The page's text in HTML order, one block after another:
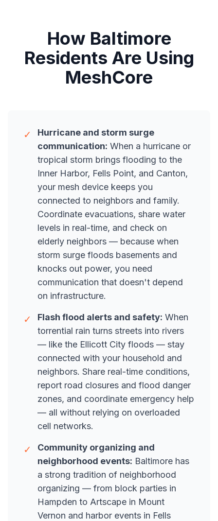
How Baltimore
Residents Are Using
MeshCore
✓
Hurricane and storm surge
communication: When a hurricane or
tropical storm brings flooding to the
Inner Harbor, Fells Point, and Canton,
your mesh device keeps you
connected to neighbors and family.
Coordinate evacuations, share water
levels in real-time, and check on
elderly neighbors — because when
storm surge floods basements and
knocks out power, you need
communication that doesn't depend
on infrastructure.
✓ Flash flood alerts and safety: When
torrential rain turns streets into rivers
— like the Ellicott City floods — stay
connected with your household and
neighbors. Share real-time conditions,
report road closures and flood danger
zones, and coordinate emergency help
— all without relying on overloaded
cell networks.
✓
Community organizing and
neighborhood events: Baltimore has
a strong tradition of neighborhood
organizing — from block parties in
Hampden to Artscape in Mount
Vernon and harbor events in Fells